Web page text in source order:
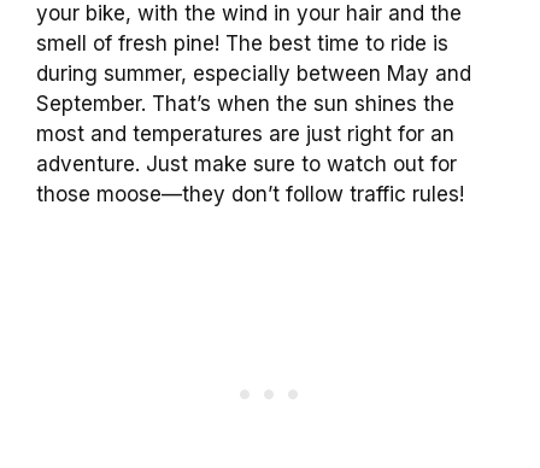
your bike, with the wind in your hair and the
smell of fresh pine! The best time to ride is
during summer, especially between May and
September. That’s when the sun shines the
most and temperatures are just right for an
adventure. Just make sure to watch out for
those moose—they don’t follow traffic rules!